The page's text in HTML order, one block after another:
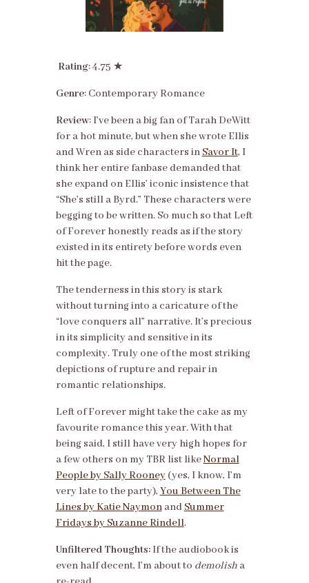
Rating: 4.75 ★
Genre: Contemporary Romance
Review: I’ve been a big fan of Tarah DeWitt
for a hot minute, but when she wrote Ellis
and Wren as side characters in Savor It, I
think her entire fanbase demanded that
she expand on Ellis’ iconic insistence that
“She’s still a Byrd.” These characters were
begging to be written. So much so that Left
of Forever honestly reads as if the story
existed in its entirety before words even
hit the page.
The tenderness in this story is stark
without turning into a caricature of the
“love conquers all” narrative. It’s precious
in its simplicity and sensitive in its
complexity. Truly one of the most striking
depictions of rupture and repair in
romantic relationships.
Left of Forever might take the cake as my
favourite romance this year. With that
being said, I still have very high hopes for
a few others on my TBR list likeNormal
People by Sally Rooney(yes, I know, I’m
very late to the party), You Between The
Lines by Katie Naymonand Summer
Fridays by Suzanne Rindell.
Unfiltered Thoughts: If the audiobook is
even half decent, I’m about to demolisha